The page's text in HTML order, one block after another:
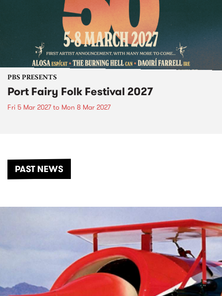
PBS PRESENTS
Port Fairy Folk Festival 2027
Fri 5 Mar 2027to Mon 8 Mar 2027
PAST NEWS